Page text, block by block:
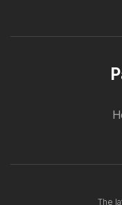
The